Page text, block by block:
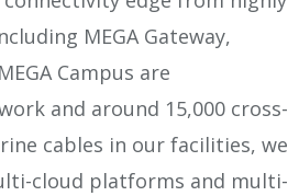
MEGA Gateway,
Campus are
and around 15,000 cross-
cables in our facilities, we
cloud platforms and multi-